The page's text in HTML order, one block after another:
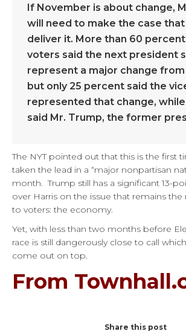
If November is about change,
will need to make the case that
deliver it. More than 60
voters said the next president
represent a major change from
but only 25 percent said the
represented that change,
said Mr. Trump, the former
The NYT pointed out that this is the first
taken the lead in a “major nonpartisan
month. Trump still has a significant 13-
over Harris on the issue that remains
to voters: the economy.
Yet, with less than two months before
race is still dangerously close to call
come out on top.
From
Share this post